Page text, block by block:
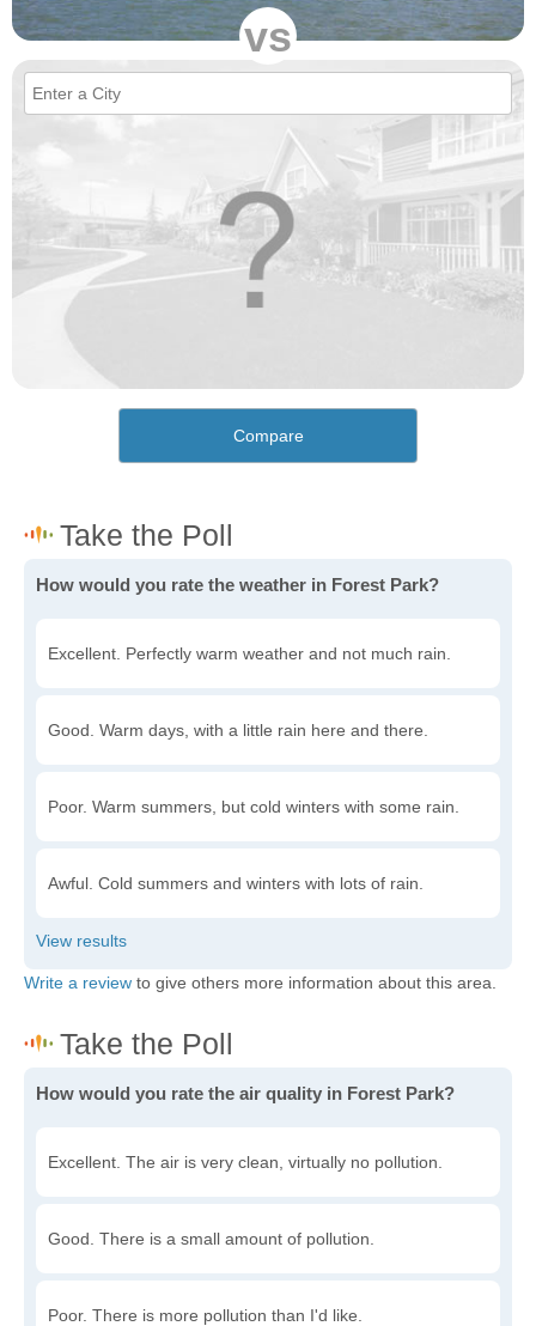
vs
Compare
How would you rate the weather in Forest Park?
Excellent. Perfectly warm weather and not much rain.
Good. Warm days, with a little rain here and there.
Poor. Warm summers, but cold winters with some rain.
Awful. Cold summers and winters with lots of rain.
Write a review to give others more information about this area.
How would you rate the air quality in Forest Park?
Excellent. The air is very clean, virtually no pollution.
Good. There is a small amount of pollution.
Poor. There is more pollution than I'd like.